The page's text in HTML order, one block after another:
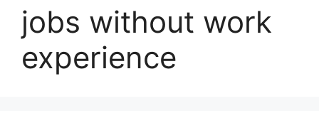
jobs without work
experience